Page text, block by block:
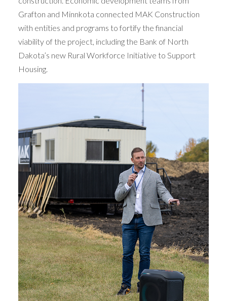
Grafton and Minnkota connected MAK Construction
with entities and programs to fortify the financial
viability of the project, including the Bank of North
Dakota’s new Rural Workforce Initiative to Support
Housing.